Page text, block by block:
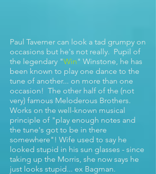
Paul Taverner can look a tad grumpy on
occasions but he's not really. Pupil of
the legendary "Win" Winstone, he has
been known to play one dance to the
tune of another... on more than one
occasion! The other half of the (not
very) famous Meloderous Brothers.
Works on the well-known musical
principle of "play enough notes and
the tune's got to be in there
somewhere"! Wife used to say he
looked stupid in his sun glasses - since
taking up the Morris, she now says he
just looks stupid... ex Bagman.